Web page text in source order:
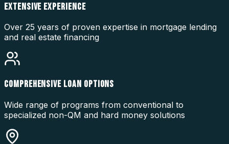
EXTENSIVE EXPERIENCE
Over 25 years of proven expertise in mortgage lending
and real estate financing
COMPREHENSIVE LOAN OPTIONS
Wide range of programs from conventional to
specialized non-QM and hard money solutions